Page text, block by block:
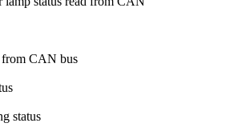
from CAN bus
status